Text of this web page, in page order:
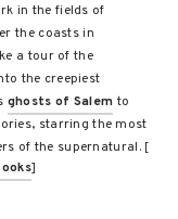
in the fields of
the coasts in
a tour of the
the creepiest
ghosts of Salem to
starring the most
of the supernatural. [
]